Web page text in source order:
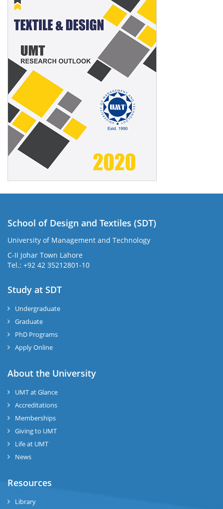
School of Design and Textiles (SDT)
University of Management and Technology
C-II Johar Town Lahore
Tel.: +92 42 35212801-10
Study at SDT
Undergraduate
Graduate
PhD Programs
Apply Online
About the University
UMT at Glance
Accreditations
Memberships
Giving to UMT
Life at UMT
News
Resources
Library